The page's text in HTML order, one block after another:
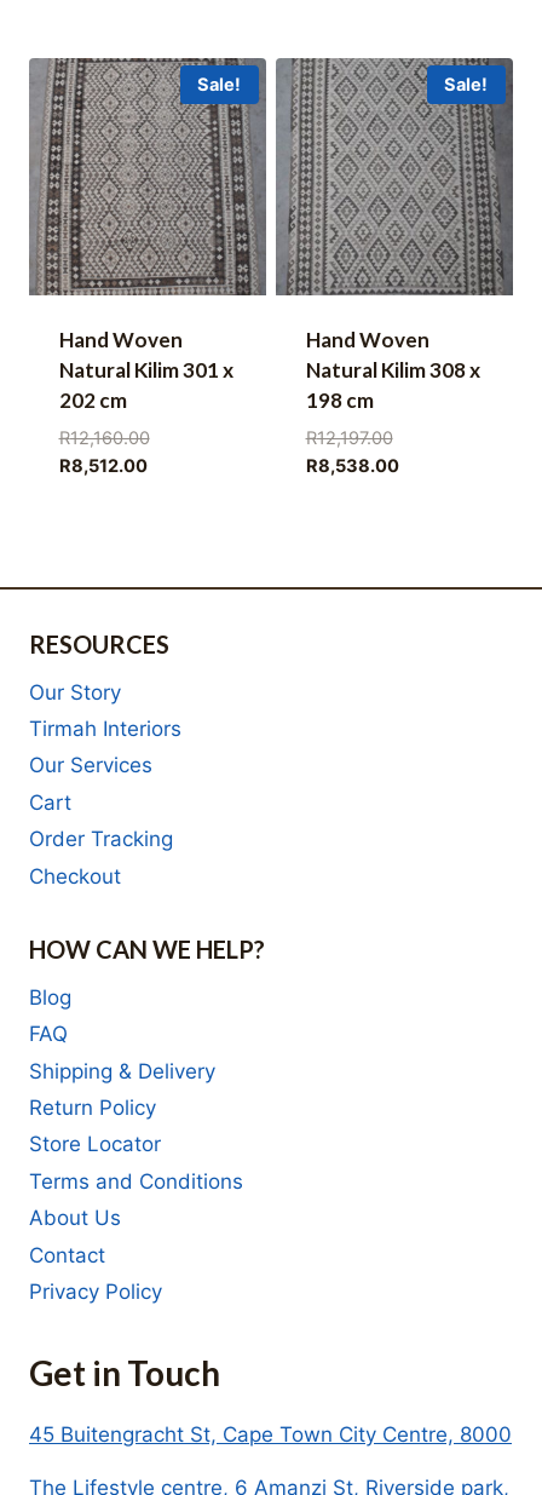
R3,168.00.
R4,393.00.
Sale!
Hand Woven
Natural Kilim 301 x
202 cm
R12,160.00Original
R8,512.00Current
Sale!
Hand Woven
Natural Kilim 308 x
198 cm
R12,197.00Original
price
R8,538.00Current
RESOURCES
Our Story
Tirmah Interiors
Our Services
Cart
Order Tracking
Checkout
HOW CAN WE HELP?
Blog
FAQ
Shipping & Delivery
Return Policy
Store Locator
Terms and Conditions
About Us
Contact
Privacy Policy
Get in Touch
45 Buitengracht St, Cape Town City Centre, 8000
The Lifestyle centre, 6 Amanzi St, Riverside park,